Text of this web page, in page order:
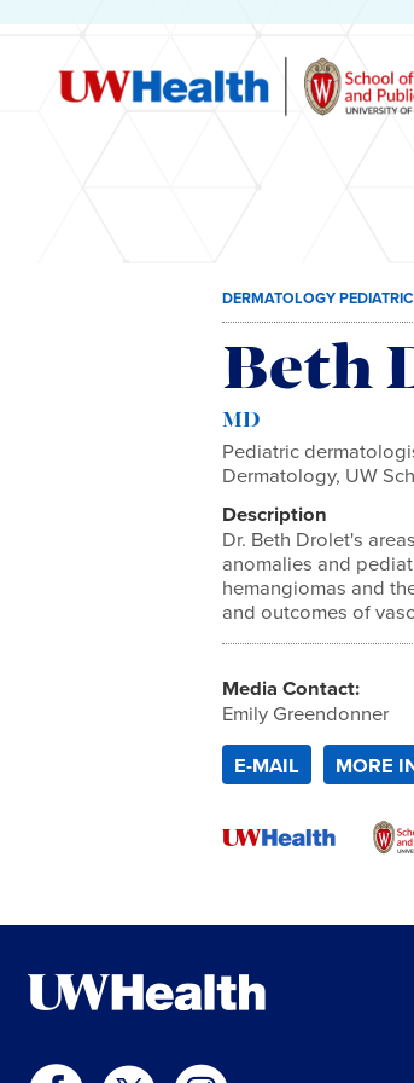
DERMATOLOGY
Beth
MD
Pediatric
Dermatology, UW
Description
Dr. Beth Drolet's
anomalies and
hemangiomas and
and outcomes of
Media Contact:
Emily Greendonner
E-MAIL
MORE